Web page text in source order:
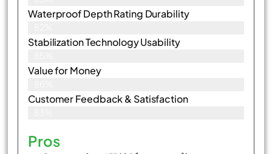
Waterproof Depth Rating Durability
Stabilization Technology Usability
Value for Money
Customer Feedback & Satisfaction​
Pros